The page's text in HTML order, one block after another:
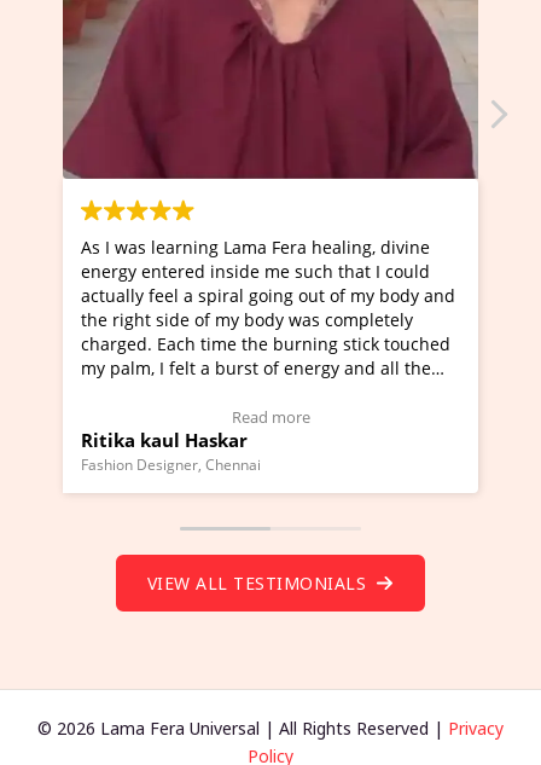
learning Lama Fera healing, divine
entered inside me such that I could
feel a spiral going out of my body and
side of my body was completely
Each time the burning stick touched
I felt a burst of energy and all the
here to view Video Testimonial)
kaul Haskar
Designer, Chennai
I've just learned
Maa Devyani
moving
a new glimpse to
healer and a
much moved
VIEW ALL TESTIMONIALS
© 2026 Lama Fera Universal | All Rights Reserved | Privacy
Policy